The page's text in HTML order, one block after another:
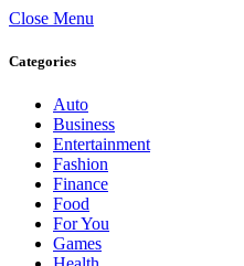
Close Menu
Categories
Auto
Business
Entertainment
Fashion
Finance
Food
For You
Games